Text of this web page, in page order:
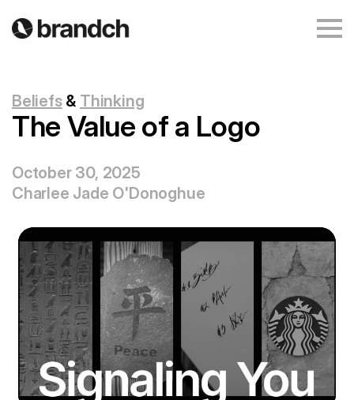
Beliefs& Thinking
The Value of a Logo
October 30, 2025
Charlee Jade O'Donoghue